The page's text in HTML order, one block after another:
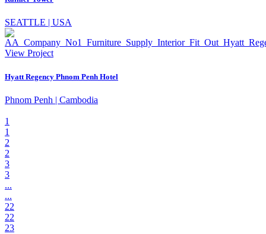
SEATTLE | USA
View Project
Hyatt Regency Phnom Penh Hotel
Phnom Penh | Cambodia
1
1
2
2
3
3
...
...
22
22
23